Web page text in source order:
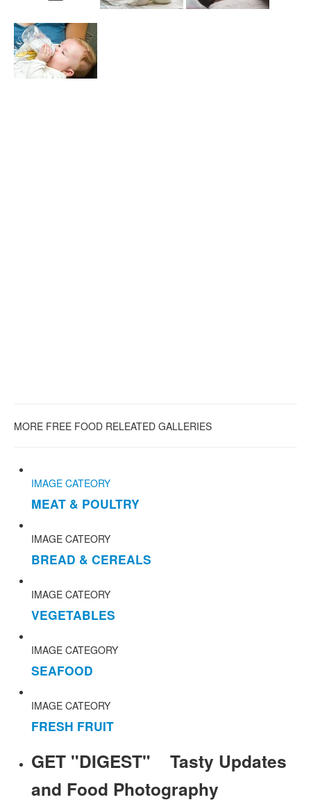
MORE FREE FOOD RELEATED GALLERIES
IMAGE CATEORY
MEAT & POULTRY
IMAGE CATEORY
BREAD & CEREALS
IMAGE CATEORY
VEGETABLES
IMAGE CATEGORY
SEAFOOD
IMAGE CATEORY
FRESH FRUIT
GET "DIGEST" Tasty Updates
and Food Photography